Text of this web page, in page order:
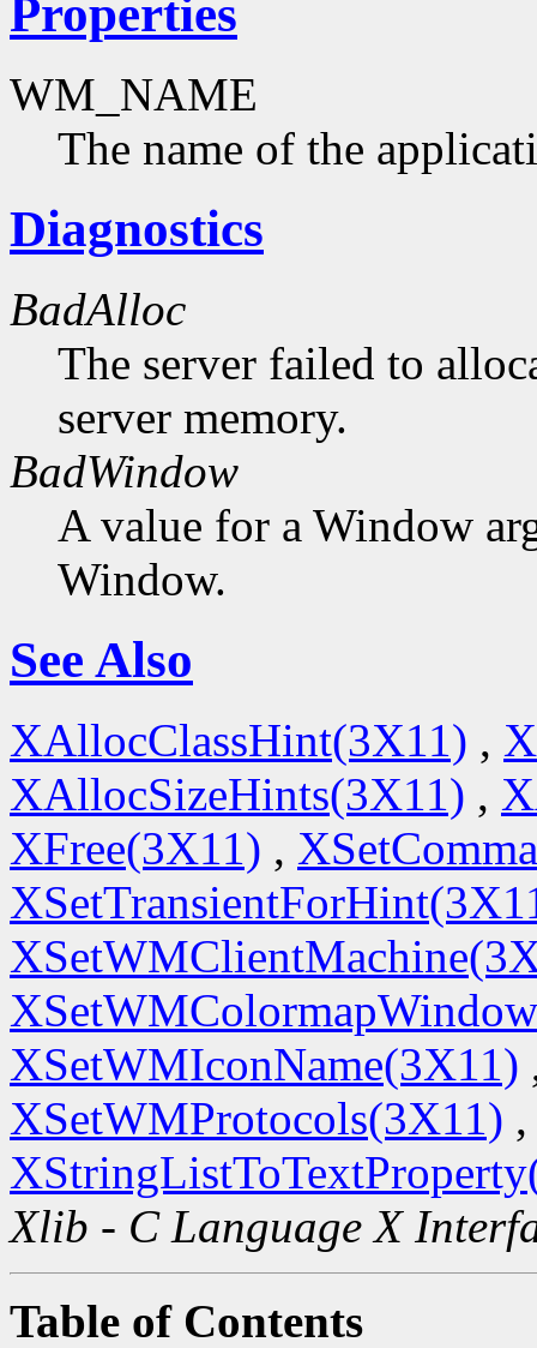
Properties
WM_NAME
The name of the
Diagnostics
BadAlloc
The server failed to
server memory.
BadWindow
A value for a Window
Window.
See Also
XAllocClassHint(3X11) ,
XAllocSizeHints(3X11) ,
XFree(3X11) ,
XSetWMIconName(3X11)
XSetWMProtocols(3X11) ,
Xlib - C Language X
Table of Contents